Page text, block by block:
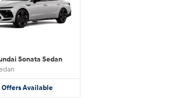
Sonata Sedan
Offers Available